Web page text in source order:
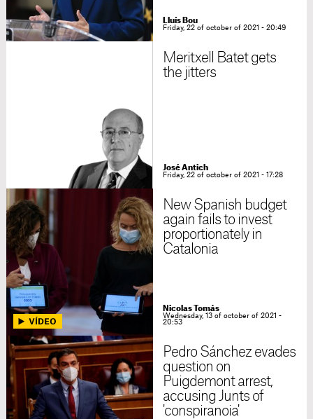
Lluís Bou
Friday, 22 of october of 2021 - 20:49
Meritxell Batet gets
the jitters
José Antich
Friday, 22 of october of 2021 - 17:28
New Spanish budget
again fails to invest
proportionately in
Catalonia
Nicolas Tomás
Wednesday, 13 of october of 2021 -
20:53
Pedro Sánchez evades
question on
Puigdemont arrest,
accusing Junts of
'conspiranoia'